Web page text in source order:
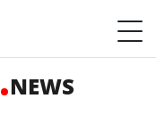
NEWS